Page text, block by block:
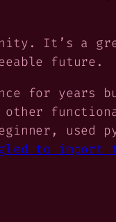
It’s a
future.
for years
other
used
to import